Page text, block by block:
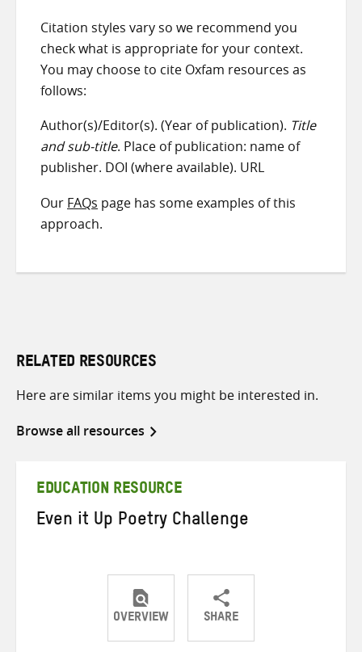
Citation styles vary so we recommend you
check what is appropriate for your context.
You may choose to cite Oxfam resources as
follows:
Author(s)/Editor(s). (Year of publication). Title
and sub-title. Place of publication: name of
publisher. DOI (where available). URL
Our FAQs page has some examples of this
approach.
RELATED RESOURCES
Here are similar items you might be interested in.
Browse all resources
EDUCATION RESOURCE
Even it Up Poetry Challenge
OVERVIEW SHARE
ShareShareShare